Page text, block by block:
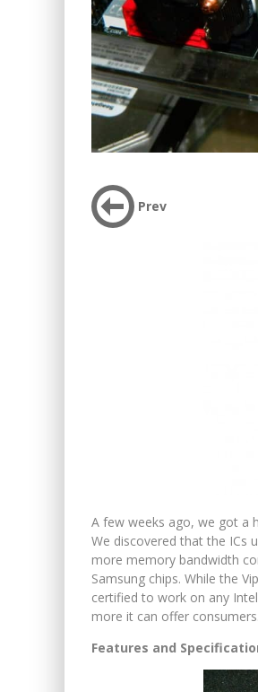
Prev
A few weeks ago, we got a
We discovered that the ICs
more memory bandwidth
Samsung chips. While the
certified to work on any
more it can offer consumers.
Features and